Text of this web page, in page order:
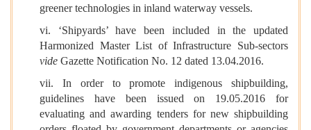
greener technologies in inland waterway vessels.
vi. ‘Shipyards’ have been included in the updated
Harmonized Master List of Infrastructure Sub-sectors
vide Gazette Notification No. 12 dated 13.04.2016.
vii. In order to promote indigenous shipbuilding,
guidelines have been issued on 19.05.2016 for
evaluating and awarding tenders for new shipbuilding